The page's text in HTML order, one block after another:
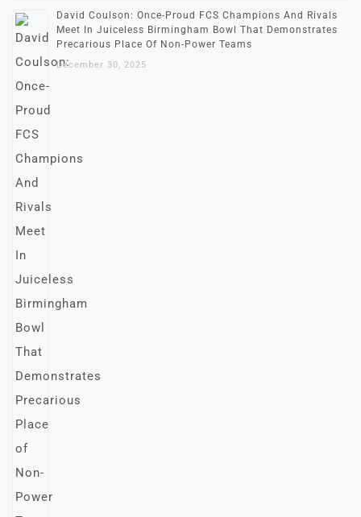
David Coulson: Once-Proud FCS Champions And Rivals
Meet In Juiceless Birmingham Bowl That Demonstrates
Precarious Place Of Non-Power Teams
December 30, 2025